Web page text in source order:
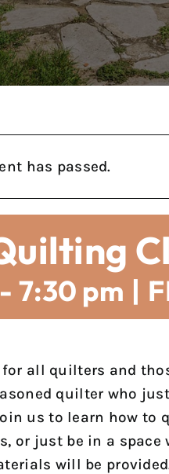
has passed.
- 7:30 pm |
all quilters and
quilter who
us to learn how to
or just be in a
will be